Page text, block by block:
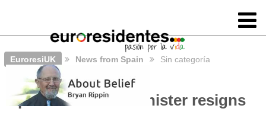
EuroresiUK News from Spain Sin categoría
Spain’s Defence Minister resigns